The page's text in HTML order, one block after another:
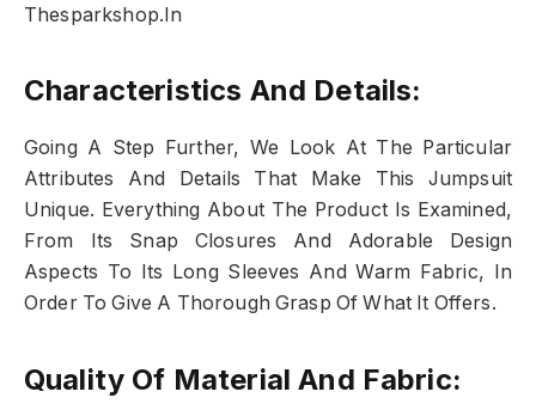
Thesparkshop.In
Characteristics And Details:
Going A Step Further, We Look At The Particular
Attributes And Details That Make This Jumpsuit
Unique. Everything About The Product Is Examined,
From Its Snap Closures And Adorable Design
Aspects To Its Long Sleeves And Warm Fabric, In
Order To Give A Thorough Grasp Of What It Offers.
Quality Of Material And Fabric: